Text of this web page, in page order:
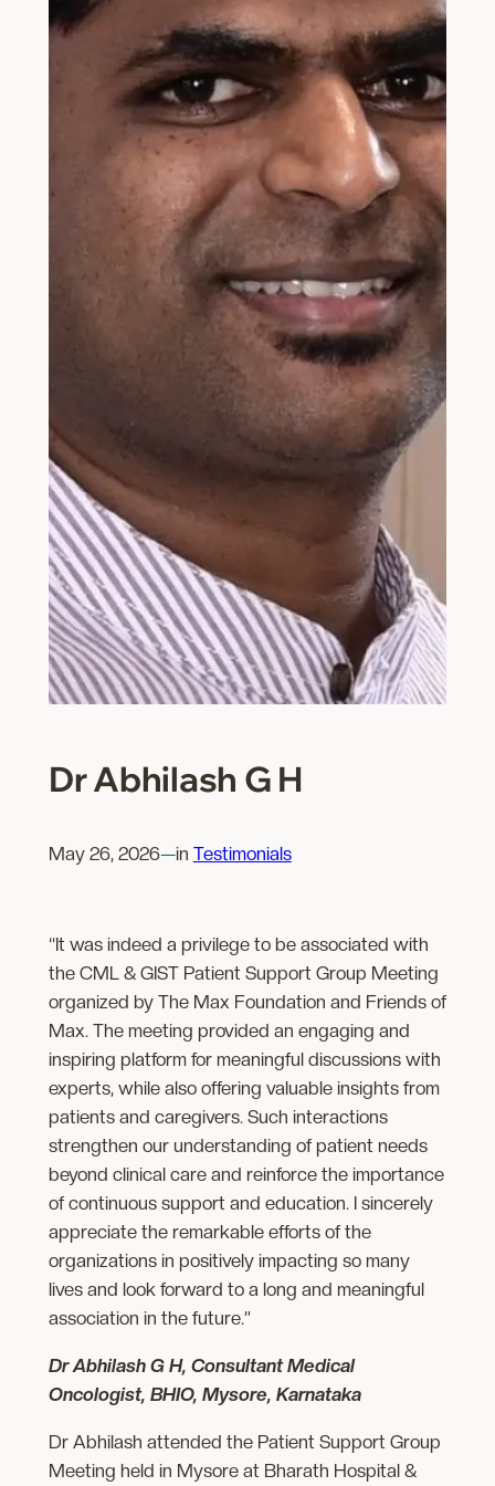
Dr Abhilash G H
May 26, 2026—in Testimonials
“It was indeed a privilege to be associated with
the CML & GIST Patient Support Group Meeting
organized by The Max Foundation and Friends of
Max. The meeting provided an engaging and
inspiring platform for meaningful discussions with
experts, while also offering valuable insights from
patients and caregivers. Such interactions
strengthen our understanding of patient needs
beyond clinical care and reinforce the importance
of continuous support and education. I sincerely
appreciate the remarkable efforts of the
organizations in positively impacting so many
lives and look forward to a long and meaningful
association in the future.”
Dr Abhilash G H, Consultant Medical
Oncologist, BHIO, Mysore, Karnataka
Dr Abhilash attended the Patient Support Group
Meeting held in Mysore at Bharath Hospital &